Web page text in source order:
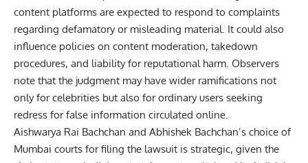
content platforms are expected to respond to complaints
regarding defamatory or misleading material. It could also
influence policies on content moderation, takedown
procedures, and liability for reputational harm. Observers
note that the judgment may have wider ramifications not
only for celebrities but also for ordinary users seeking
redress for false information circulated online.
Aishwarya Rai Bachchan and Abhishek Bachchan’s choice of
Mumbai courts for filing the lawsuit is strategic, given the